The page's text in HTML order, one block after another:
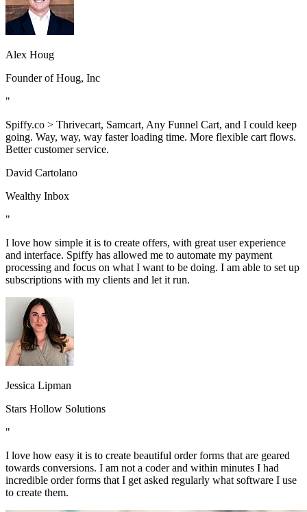
Alex Houg
Founder of Houg, Inc
"
Spiffy.co > Thrivecart, Samcart, Any Funnel Cart, and I could keep
going. Way, way, way faster loading time. More flexible cart flows.
Better customer service.
David Cartolano
Wealthy Inbox
"
I love how simple it is to create offers, with great user experience
and interface. Spiffy has allowed me to automate my payment
processing and focus on what I want to be doing. I am able to set up
subscriptions with my clients and let it run.
Jessica Lipman
Stars Hollow Solutions
"
I love how easy it is to create beautiful order forms that are geared
towards conversions. I am not a coder and within minutes I had
incredible order forms that I get asked regularly what software I use
to create them.